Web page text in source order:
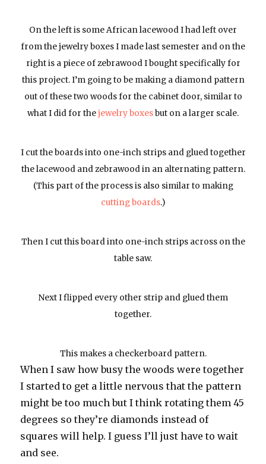
On the left is some African lacewood I had left over
from the jewelry boxes I made last semester and on the
right is a piece of zebrawood I bought specifically for
this project. I’m going to be making a diamond pattern
out of these two woods for the cabinet door, similar to
what I did for thejewelry boxesbut on a larger scale.
I cut the boards into one-inch strips and glued together
the lacewood and zebrawood in an alternating pattern.
(This part of the process is also similar to making
cutting boards.)
Then I cut this board into one-inch strips across on the
table saw.
Next I flipped every other strip and glued them
together.
This makes a checkerboard pattern.
When I saw how busy the woods were together
I started to get a little nervous that the pattern
might be too much but I think rotating them 45
degrees so they’re diamonds instead of
squares will help. I guess I’ll just have to wait
and see.